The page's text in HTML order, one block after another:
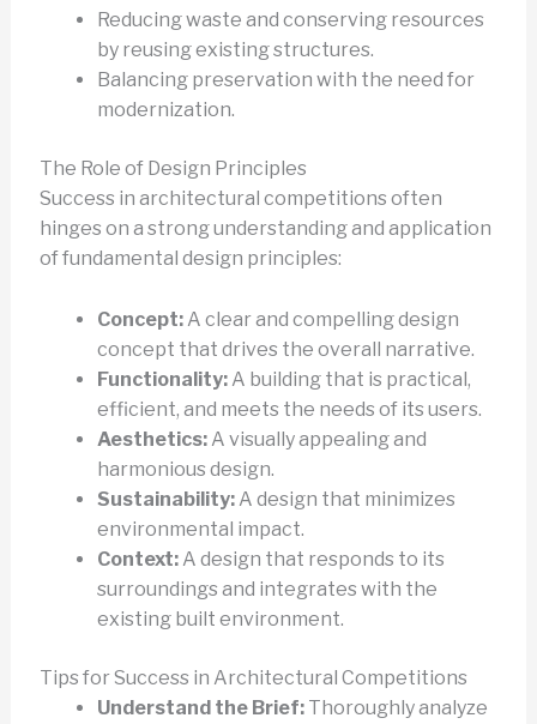
Reducing waste and conserving resources
by reusing existing structures.
Balancing preservation with the need for
modernization.
The Role of Design Principles
Success in architectural competitions often
hinges on a strong understanding and application
of fundamental design principles:
Concept:A clear and compelling design
concept that drives the overall narrative.
Functionality:A building that is practical,
efficient, and meets the needs of its users.
Aesthetics:A visually appealing and
harmonious design.
Sustainability:A design that minimizes
environmental impact.
Context:A design that responds to its
surroundings and integrates with the
existing built environment.
Tips for Success in Architectural Competitions
Understand the Brief:Thoroughly analyze